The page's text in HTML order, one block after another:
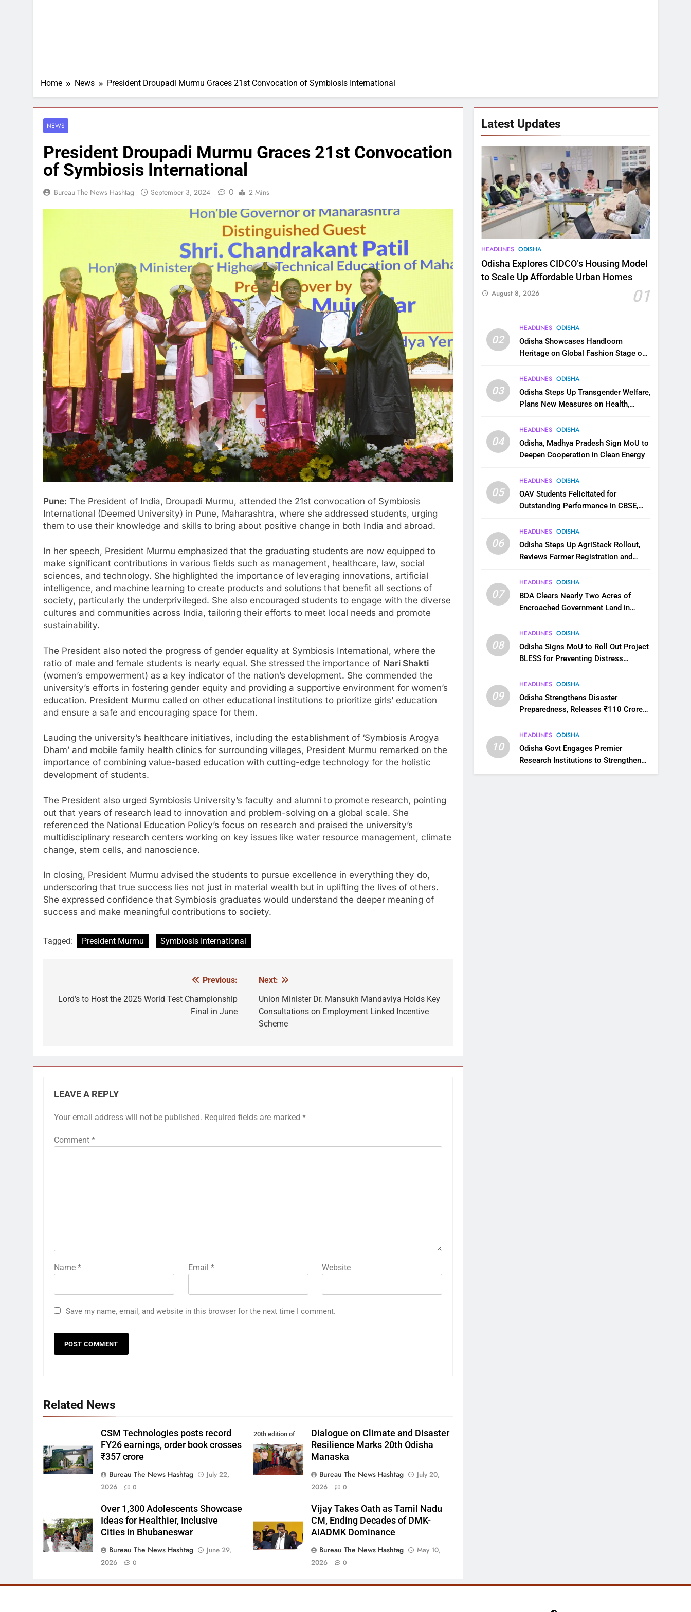
Home News President Droupadi Murmu Graces 21st Convocation of Symbiosis International
NEWS
President Droupadi Murmu Graces 21st Convocation
of Symbiosis International
Bureau The News Hashtag September 3, 2024 0 2 Mins
Pune: The President of India, Droupadi Murmu, attended the 21st convocation of Symbiosis
International (Deemed University) in Pune, Maharashtra, where she addressed students, urging
them to use their knowledge and skills to bring about positive change in both India and abroad.
In her speech, President Murmu emphasized that the graduating students are now equipped to
make significant contributions in various fields such as management, healthcare, law, social
sciences, and technology. She highlighted the importance of leveraging innovations, artificial
intelligence, and machine learning to create products and solutions that benefit all sections of
society, particularly the underprivileged. She also encouraged students to engage with the diverse
cultures and communities across India, tailoring their efforts to meet local needs and promote
sustainability.
The President also noted the progress of gender equality at Symbiosis International, where the
ratio of male and female students is nearly equal. She stressed the importance of Nari Shakti
(women’s empowerment) as a key indicator of the nation’s development. She commended the
university’s efforts in fostering gender equity and providing a supportive environment for women’s
education. President Murmu called on other educational institutions to prioritize girls’ education
and ensure a safe and encouraging space for them.
Lauding the university’s healthcare initiatives, including the establishment of ‘Symbiosis Arogya
Dham’ and mobile family health clinics for surrounding villages, President Murmu remarked on the
importance of combining value-based education with cutting-edge technology for the holistic
development of students.
The President also urged Symbiosis University’s faculty and alumni to promote research, pointing
out that years of research lead to innovation and problem-solving on a global scale. She
referenced the National Education Policy’s focus on research and praised the university’s
multidisciplinary research centers working on key issues like water resource management, climate
change, stem cells, and nanoscience.
In closing, President Murmu advised the students to pursue excellence in everything they do,
underscoring that true success lies not just in material wealth but in uplifting the lives of others.
She expressed confidence that Symbiosis graduates would understand the deeper meaning of
success and make meaningful contributions to society.
Tagged: President Murmu Symbiosis International
navigation
Previous:
Lord’s to Host the 2025 World Test Championship
Final in June
Next:
Union Minister Dr. Mansukh Mandaviya Holds Key
Consultations on Employment Linked Incentive
Scheme
LEAVE A REPLY
Your email address will not be published. Required fields are marked *
Comment *
Name * Email * Website
Save my name, email, and website in this browser for the next time I comment.
Related News
CSM Technologies posts record
FY26 earnings, order book crosses
₹357 crore
Bureau The News Hashtag
July 22,
2026
0
20th edition of
Odisha Manaska
Dialogue on Climate and Disaster
Resilience Marks 20th Odisha
Manaska
Bureau The News Hashtag
July 20,
2026
0
Over 1,300 Adolescents Showcase
Ideas for Healthier, Inclusive
Cities in Bhubaneswar
Bureau The News Hashtag
June 29,
2026
0
Vijay Takes Oath as Tamil Nadu
CM, Ending Decades of DMK-
AIADMK Dominance
Bureau The News Hashtag
May 10,
2026
0
Latest Updates
HEADLINES ODISHA
Odisha Explores CIDCO’s Housing Model
to Scale Up Affordable Urban Homes
01
August 8, 2026
02
HEADLINES ODISHA
Odisha Showcases Handloom
Heritage on Global Fashion Stage on
03
HEADLINES ODISHA
Odisha Steps Up Transgender Welfare,
Plans New Measures on Health,
04
HEADLINES ODISHA
Odisha, Madhya Pradesh Sign MoU to
Deepen Cooperation in Clean Energy
05
HEADLINES ODISHA
OAV Students Felicitated for
Outstanding Performance in CBSE,
06
HEADLINES ODISHA
Odisha Steps Up AgriStack Rollout,
Reviews Farmer Registration and
07
HEADLINES ODISHA
BDA Clears Nearly Two Acres of
Encroached Government Land in
08
HEADLINES ODISHA
Odisha Signs MoU to Roll Out Project
BLESS for Preventing Distress
09
HEADLINES ODISHA
Odisha Strengthens Disaster
Preparedness, Releases ₹110 Crore
10
HEADLINES ODISHA
Odisha Govt Engages Premier
Research Institutions to Strengthen
Science and Innovation Ecosystem